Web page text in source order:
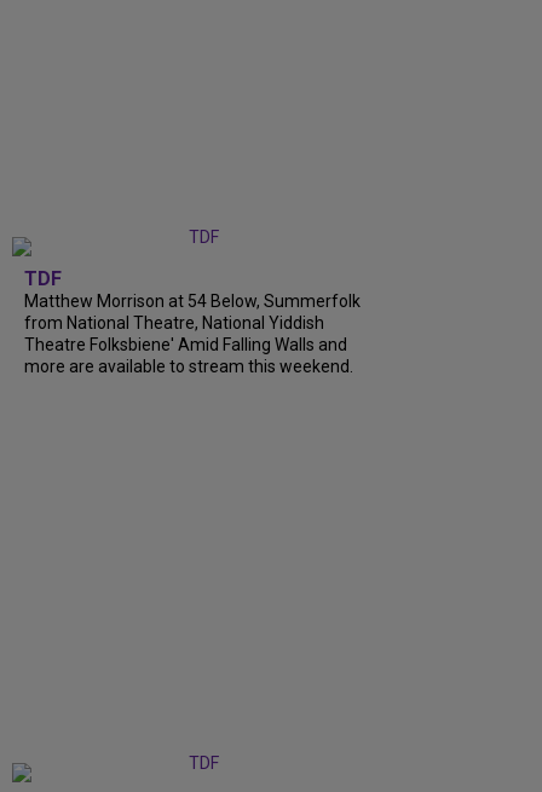
TDF
Matthew Morrison at 54 Below, Summerfolk
from National Theatre, National Yiddish
Theatre Folksbiene' Amid Falling Walls and
more are available to stream this weekend.